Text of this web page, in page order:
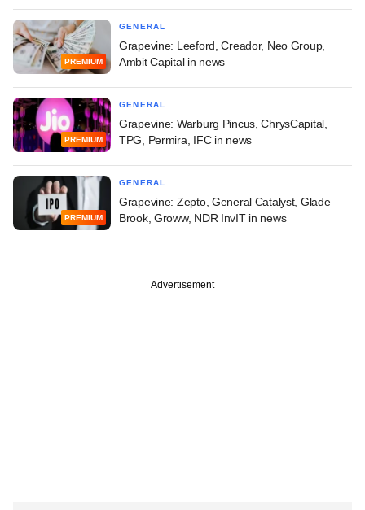
PREMIUM
GENERAL
Grapevine: Leeford, Creador, Neo Group,
Ambit Capital in news
PREMIUM
GENERAL
Grapevine: Warburg Pincus, ChrysCapital,
TPG, Permira, IFC in news
PREMIUM
GENERAL
Grapevine: Zepto, General Catalyst, Glade
Brook, Groww, NDR InvIT in news
Advertisement